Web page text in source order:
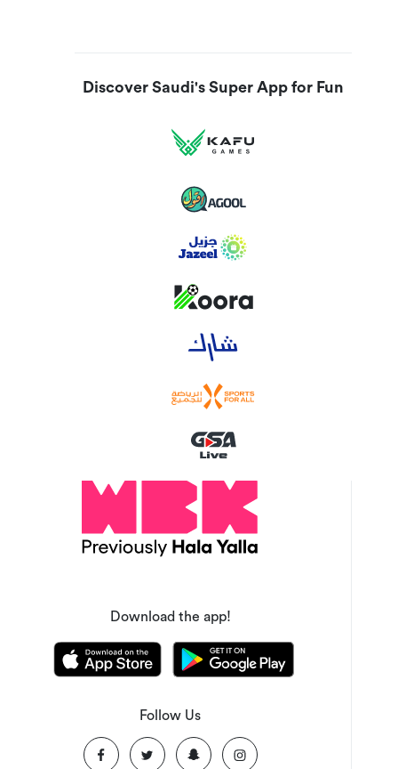
Download the app!
Follow Us
Discover Saudi's Super App for Fun